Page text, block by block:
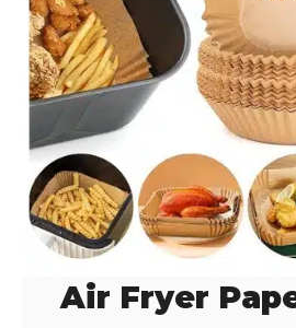
Air Fryer